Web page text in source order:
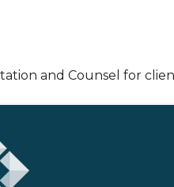
and Counsel for